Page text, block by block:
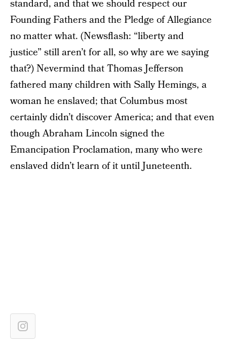
standard, and that we should respect our
Founding Fathers and the Pledge of Allegiance
no matter what. (Newsflash: “liberty and
justice” still aren’t for all, so why are we saying
that?) Nevermind that Thomas Jefferson
fathered many children with Sally Hemings, a
woman he enslaved; that Columbus most
certainly didn’t discover America; and that even
though Abraham Lincoln signed the
Emancipation Proclamation, many who were
enslaved didn’t learn of it until Juneteenth.